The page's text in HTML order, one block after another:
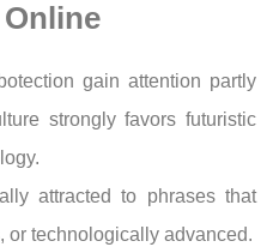
gain attention partly
strongly favors futuristic
attracted to phrases that
or technologically advanced.